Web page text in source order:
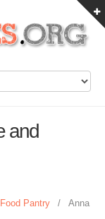
and
Pantry / Anna